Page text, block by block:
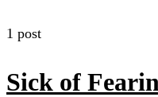
1 post
Sick of